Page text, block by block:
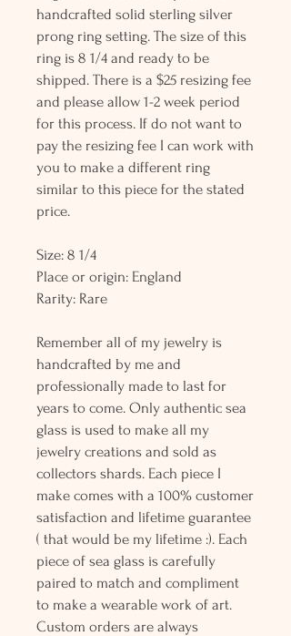
handcrafted solid sterling silver
prong ring setting. The size of this
ring is 8 1/4 and ready to be
shipped. There is a $25 resizing fee
and please allow 1-2 week period
for this process. If do not want to
pay the resizing fee I can work with
you to make a different ring
similar to this piece for the stated
price.
Size: 8 1/4
Place or origin: England
Rarity: Rare
Remember all of my jewelry is
handcrafted by me and
professionally made to last for
years to come. Only authentic sea
glass is used to make all my
jewelry creations and sold as
collectors shards. Each piece I
make comes with a 100% customer
satisfaction and lifetime guarantee
( that would be my lifetime :). Each
piece of sea glass is carefully
paired to match and compliment
to make a wearable work of art.
Custom orders are always